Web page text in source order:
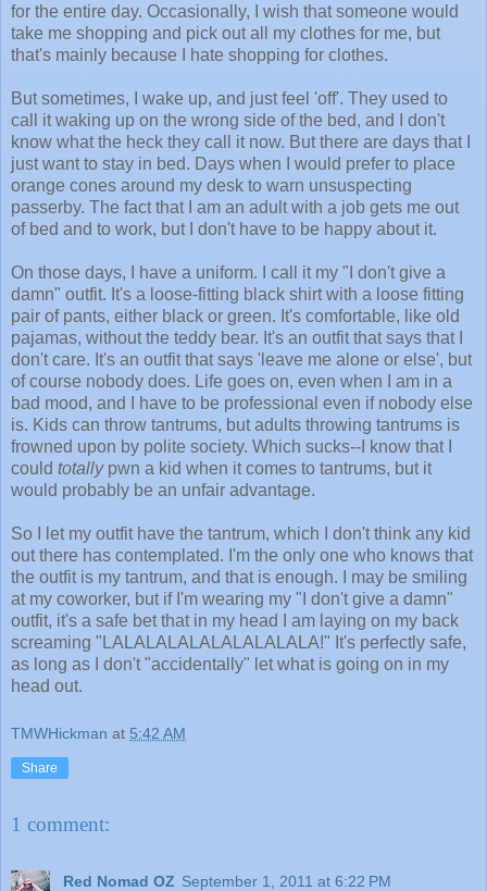
for the entire day. Occasionally, I wish that someone would
take me shopping and pick out all my clothes for me, but
that's mainly because I hate shopping for clothes.
But sometimes, I wake up, and just feel 'off'. They used to
call it waking up on the wrong side of the bed, and I don't
know what the heck they call it now. But there are days that I
just want to stay in bed. Days when I would prefer to place
orange cones around my desk to warn unsuspecting
passerby. The fact that I am an adult with a job gets me out
of bed and to work, but I don't have to be happy about it.
On those days, I have a uniform. I call it my "I don't give a
damn" outfit. It's a loose-fitting black shirt with a loose fitting
pair of pants, either black or green. It's comfortable, like old
pajamas, without the teddy bear. It's an outfit that says that I
don't care. It's an outfit that says 'leave me alone or else', but
of course nobody does. Life goes on, even when I am in a
bad mood, and I have to be professional even if nobody else
is. Kids can throw tantrums, but adults throwing tantrums is
frowned upon by polite society. Which sucks--I know that I
could totallypwn a kid when it comes to tantrums, but it
would probably be an unfair advantage.
So I let my outfit have the tantrum, which I don't think any kid
out there has contemplated. I'm the only one who knows that
the outfit is my tantrum, and that is enough. I may be smiling
at my coworker, but if I'm wearing my "I don't give a damn"
outfit, it's a safe bet that in my head I am laying on my back
screaming "LALALALALALALALALALA!" It's perfectly safe,
as long as I don't "accidentally" let what is going on in my
head out.
TMWHickman at 5:42 AM
Share
1 comment:
Red Nomad OZ September 1, 2011 at 6:22 PM